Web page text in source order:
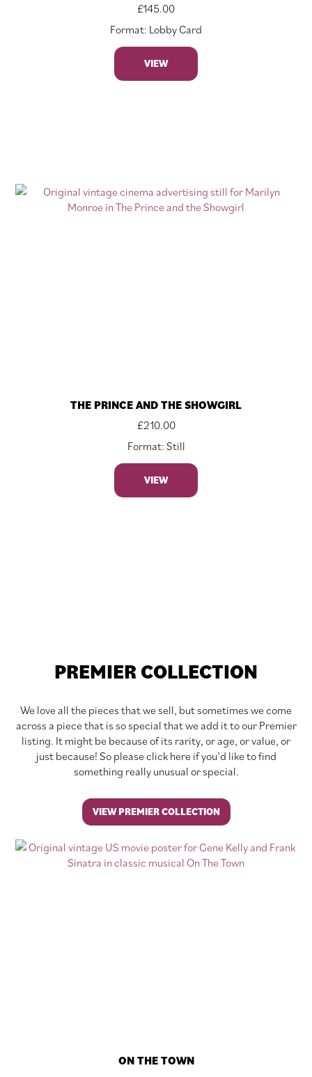
£145.00
Format: Lobby Card
VIEW
THE PRINCE AND THE SHOWGIRL
£210.00
Format: Still
VIEW
PREMIER COLLECTION
We love all the pieces that we sell, but sometimes we come
across a piece that is so special that we add it to our Premier
listing. It might be because of its rarity, or age, or value, or
just because! So please click here if you’d like to find
something really unusual or special.
VIEW PREMIER COLLECTION
ON THE TOWN